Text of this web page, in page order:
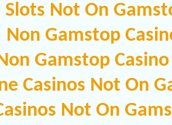
Slots Not On
Non Gamstop
Gamstop
Casinos Not On
Not On